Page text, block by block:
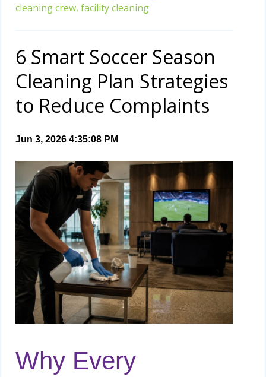
cleaning crew, facility cleaning
6 Smart Soccer Season
Cleaning Plan Strategies
to Reduce Complaints
Jun 3, 2026 4:35:08 PM
Why Every